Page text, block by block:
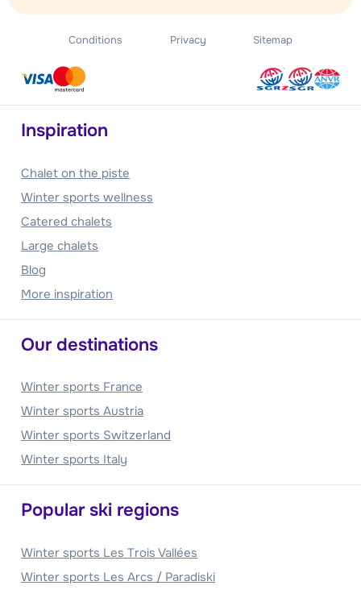
Conditions Privacy Sitemap
Inspiration
Chalet on the piste
Winter sports wellness
Catered chalets
Large chalets
Blog
More inspiration
Our destinations
Winter sports France
Winter sports Austria
Winter sports Switzerland
Winter sports Italy
Popular ski regions
Winter sports Les Trois Vallées
Winter sports Les Arcs / Paradiski